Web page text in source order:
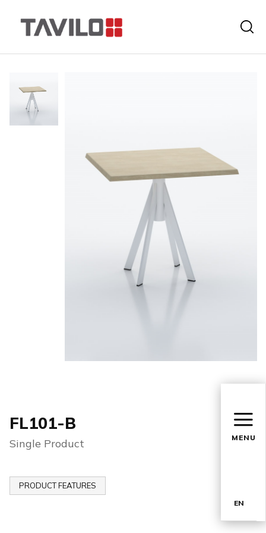
MENU
EN
FL101-B
Single Product
PRODUCT FEATURES